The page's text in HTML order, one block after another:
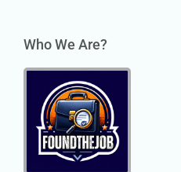
Who We Are?